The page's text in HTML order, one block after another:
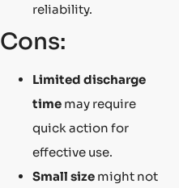
reliability.
Cons:
Limited discharge
time may require
quick action for
effective use.
Small size might not